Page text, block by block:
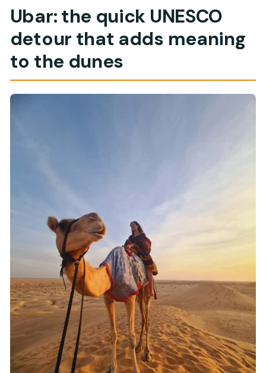
Ubar: the quick UNESCO
detour that adds meaning
to the dunes